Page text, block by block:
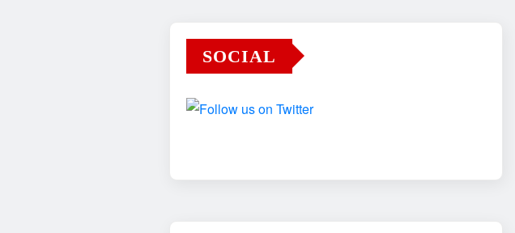
SOCIAL